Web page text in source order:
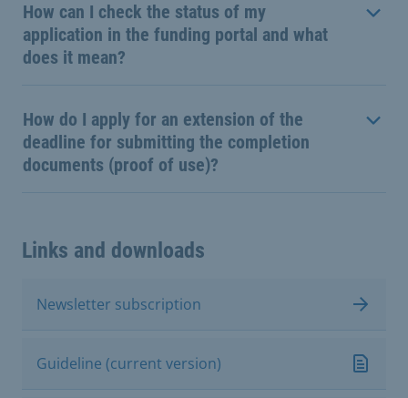
How can I check the status of my
application in the funding portal and what
does it mean?
How do I apply for an extension of the
deadline for submitting the completion
documents (proof of use)?
Links and downloads
Newsletter subscription
Guideline (current version)